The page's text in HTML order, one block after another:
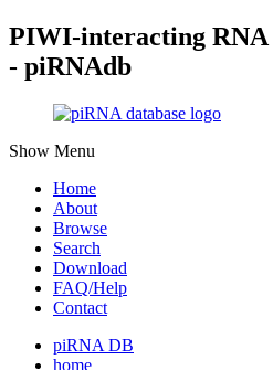
PIWI-interacting RNA
- piRNAdb
Show Menu
Home
About
Browse
Search
Download
FAQ/Help
Contact
piRNA DB
home